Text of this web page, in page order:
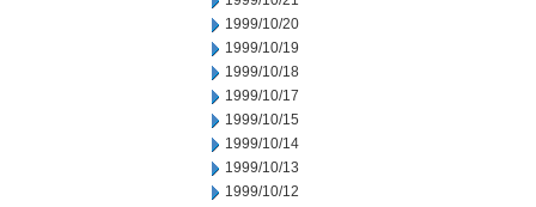
1999/10/20
1999/10/19
1999/10/18
1999/10/17
1999/10/15
1999/10/14
1999/10/13
1999/10/12